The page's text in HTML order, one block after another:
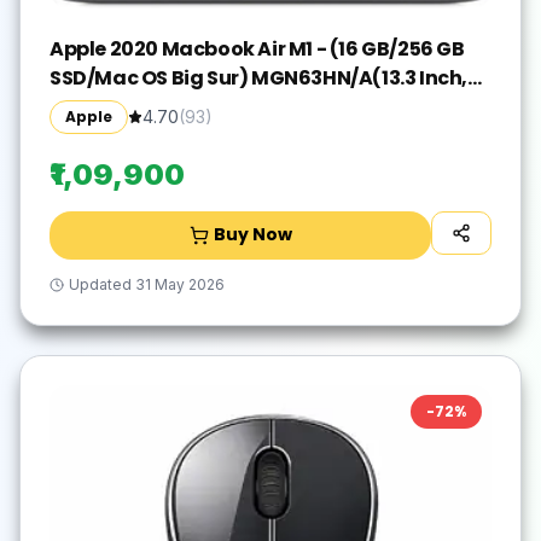
Apple 2020 Macbook Air M1 - (16 GB/256 GB
SSD/Mac OS Big Sur) MGN63HN/A(13.3 Inch,
Space Grey, 1.29 kg)
Apple 4.70(93)
₹1,09,900
Buy Now
Updated 31 May 2026
-72%